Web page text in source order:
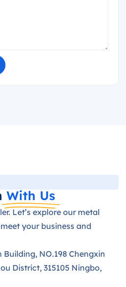
With Us
Let’s explore our metal
your business and
Building, NO.198 Chengxin
District, 315105 Ningbo,